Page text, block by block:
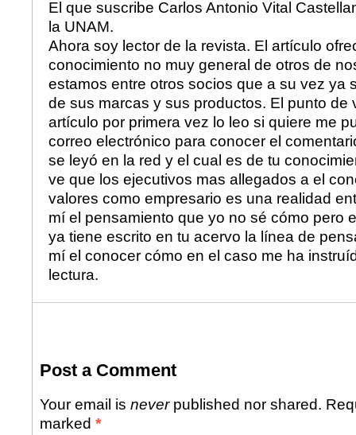
El que suscribe Carlos Antonio Vital
la UNAM.
Ahora soy lector de la revista. El artículo
conocimiento no muy general de otros de
estamos entre otros socios que a su vez ya
de sus marcas y sus productos. El punto de
artículo por primera vez lo leo si quiere me
correo electrónico para conocer el
se leyó en la red y el cual es de tu
ve que los ejecutivos mas allegados a el
valores como empresario es una realidad
mí el pensamiento que yo no sé cómo pero
ya tiene escrito en tu acervo la línea de
mí el conocer cómo en el caso me ha
lectura.
Post a Comment
Your email is neverpublished nor shared.
marked *